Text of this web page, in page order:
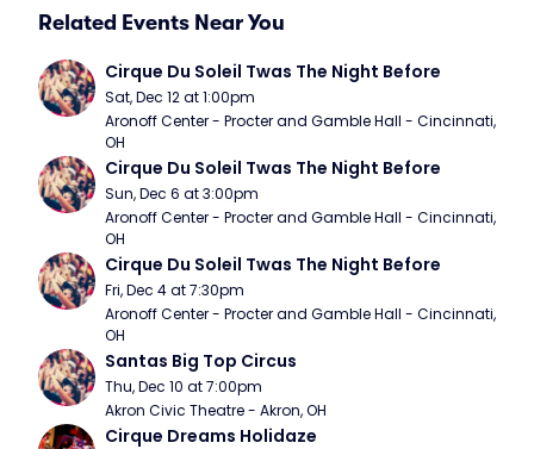
Related Events Near You
Cirque Du Soleil Twas The Night Before
Sat, Dec 12 at 1:00pm
Aronoff Center - Procter and Gamble Hall - Cincinnati,
OH
Cirque Du Soleil Twas The Night Before
Sun, Dec 6 at 3:00pm
Aronoff Center - Procter and Gamble Hall - Cincinnati,
OH
Cirque Du Soleil Twas The Night Before
Fri, Dec 4 at 7:30pm
Aronoff Center - Procter and Gamble Hall - Cincinnati,
OH
Santas Big Top Circus
Thu, Dec 10 at 7:00pm
Akron Civic Theatre - Akron, OH
Cirque Dreams Holidaze